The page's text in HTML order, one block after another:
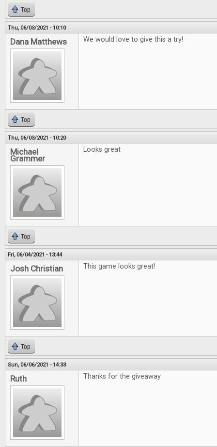
Top
Thu, 06/03/2021 - 10:10
Dana Matthews We would love to give this a try!
Top
Thu, 06/03/2021 - 10:20
Michael
Grammer
Looks great
Top
Fri, 06/04/2021 - 13:44
Josh Christian This game looks great!
Top
Sun, 06/06/2021 - 14:33
Ruth Thanks for the giveaway